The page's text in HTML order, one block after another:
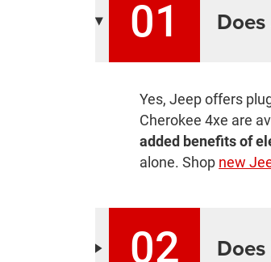
01
Yes, Jeep offers
Cherokee 4xe are
added benefits of
alone. Shop new
02